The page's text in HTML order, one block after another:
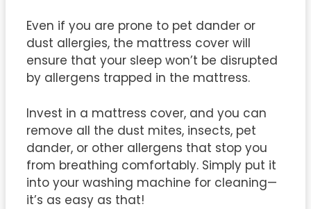
Even if you are prone to pet dander or
dust allergies, the mattress cover will
ensure that your sleep won’t be disrupted
by allergens trapped in the mattress.
Invest in a mattress cover, and you can
remove all the dust mites, insects, pet
dander, or other allergens that stop you
from breathing comfortably. Simply put it
into your washing machine for cleaning—
it’s as easy as that!